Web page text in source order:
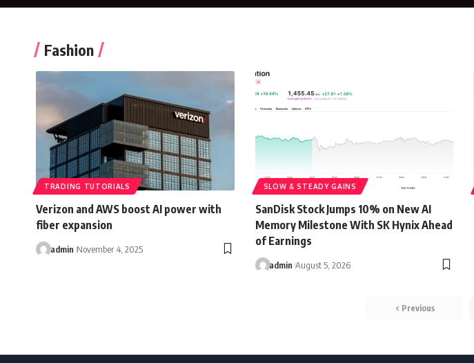
Fashion
TRADING TUTORIALS
Verizon and AWS boost AI power with
fiber expansion
admin November 4, 2025
SLOW & STEADY GAINS
SanDisk Stock Jumps 10% on New AI
Memory Milestone With SK Hynix Ahead
of Earnings
admin August 5, 2026
Previous